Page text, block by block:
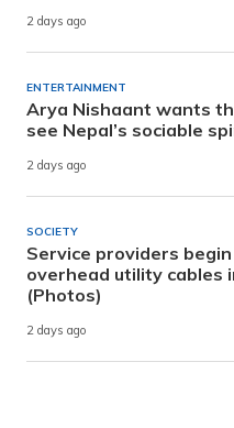
2 days ago
ENTERTAINMENT
Arya Nishaant wants
see Nepal’s sociable
2 days ago
SOCIETY
Service providers
overhead utility cables
(Photos)
2 days ago